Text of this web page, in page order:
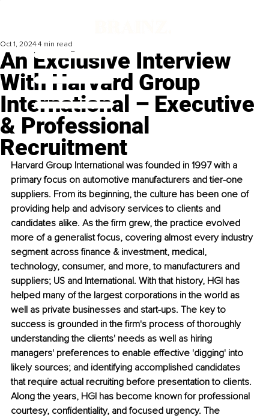
An Exclusive Interview
With Harvard Group
International – Executive
& Professional
Recruitment
Oct 1, 2024 4 min read
Harvard Group International was founded in 1997 with a
primary focus on automotive manufacturers and tier-one
suppliers. From its beginning, the culture has been one of
providing help and advisory services to clients and
candidates alike. As the firm grew, the practice evolved
more of a generalist focus, covering almost every industry
segment across finance & investment, medical,
technology, consumer, and more, to manufacturers and
suppliers; US and International. With that history, HGI has
helped many of the largest corporations in the world as
well as private businesses and start-ups. The key to
success is grounded in the firm's process of thoroughly
understanding the clients' needs as well as hiring
managers' preferences to enable effective 'digging' into
likely sources; and identifying accomplished candidates
that require actual recruiting before presentation to clients.
Along the years, HGI has become known for professional
courtesy, confidentiality, and focused urgency. The